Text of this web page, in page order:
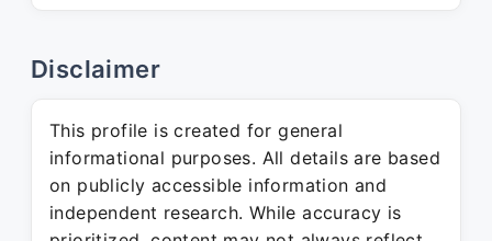
Disclaimer
This profile is created for general
informational purposes. All details are based
on publicly accessible information and
independent research. While accuracy is